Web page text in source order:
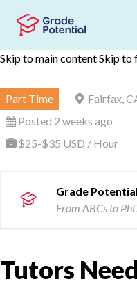
Skip to main contentSkip to
Part Time
Fairfax,
Posted 2 weeks ago
$25-$35 USD / Hour
Grade Potential
From ABCs to
Tutors